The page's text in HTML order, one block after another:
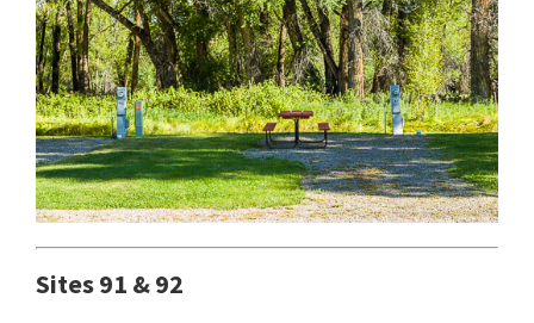
Sites 91 & 92